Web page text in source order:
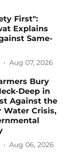
First":
Explains
Same-
Aug 07, 2026
Bury
Deep in
Against the
Water Crisis,
Aug 06, 2026